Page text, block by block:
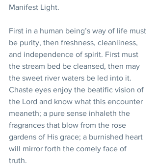
Manifest Light.
First in a human being’s way of life must
be purity, then freshness, cleanliness,
and independence of spirit. First must
the stream bed be cleansed, then may
the sweet river waters be led into it.
Chaste eyes enjoy the beatific vision of
the Lord and know what this encounter
meaneth; a pure sense inhaleth the
fragrances that blow from the rose
gardens of His grace; a burnished heart
will mirror forth the comely face of
truth.